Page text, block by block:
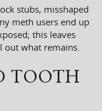
stubs, misshaped
meth users end up
this leaves
what remains.
TOOTH